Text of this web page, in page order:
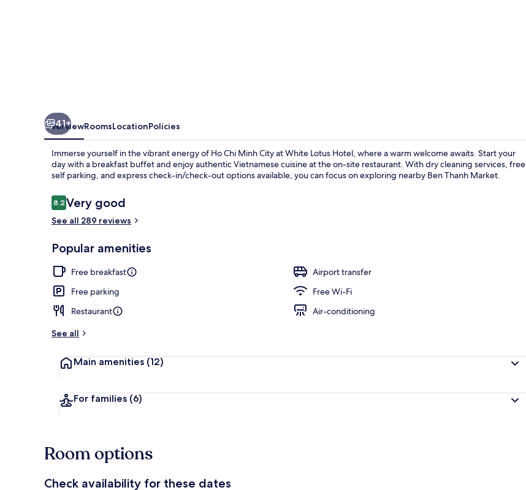
41+
OverviewRoomsLocationPolicies
Immerse yourself in the vibrant energy of Ho Chi Minh City at White Lotus Hotel, where a warm welcome awaits. Start your
day with a breakfast buffet and enjoy authentic Vietnamese cuisine at the on-site restaurant. With dry cleaning services, free
self parking, and express check-in/check-out options available, you can focus on exploring nearby Ben Thanh Market.
Reviews
8.28.2 out of 10
Very good
See all 289 reviews
Popular amenities
Free breakfast
Airport transfer
Free parking
Free Wi-Fi
Restaurant
Air-conditioning
See all
Main amenities (12)
For families (6)
Room options
Check availability for these dates